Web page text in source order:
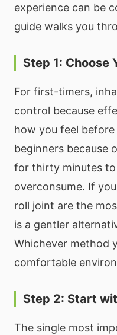
experience can be
guide walks you
Step 1: Choose
For first-timers,
control because
how you feel
beginners because
for thirty minutes
overconsume. If
roll joint are the
is a gentler
Whichever method
comfortable
Step 2: Start
The single most